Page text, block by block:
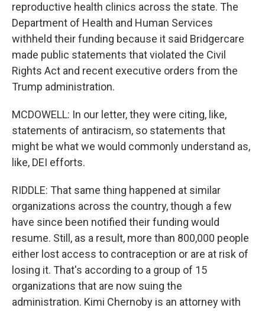
reproductive health clinics across the state. The
Department of Health and Human Services
withheld their funding because it said Bridgercare
made public statements that violated the Civil
Rights Act and recent executive orders from the
Trump administration.
MCDOWELL: In our letter, they were citing, like,
statements of antiracism, so statements that
might be what we would commonly understand as,
like, DEI efforts.
RIDDLE: That same thing happened at similar
organizations across the country, though a few
have since been notified their funding would
resume. Still, as a result, more than 800,000 people
either lost access to contraception or are at risk of
losing it. That's according to a group of 15
organizations that are now suing the
administration. Kimi Chernoby is an attorney with